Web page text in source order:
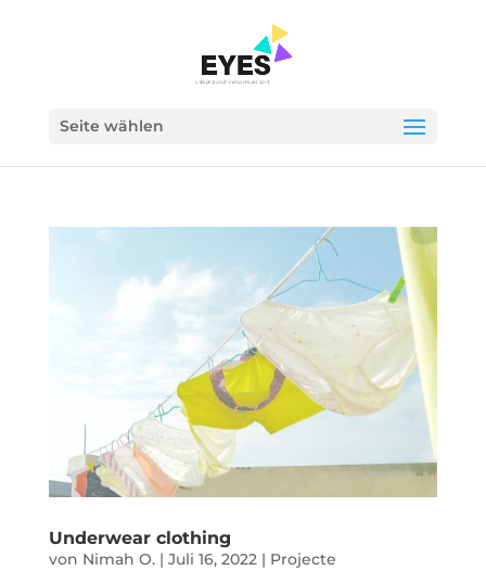
Seite wählen
Underwear clothing
von Nimah O.| Juli 16, 2022| Projecte